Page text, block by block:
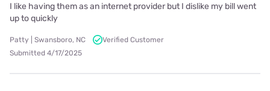
I like having them as an internet provider but I dislike my bill went
up to quickly
Patty | Swansboro, NC
Verified Customer
Submitted 4/17/2025